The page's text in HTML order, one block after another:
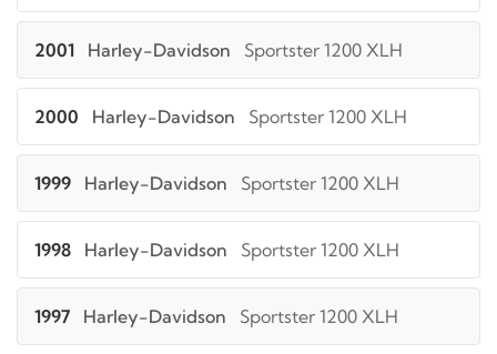
2001 Harley-Davidson Sportster 1200 XLH
2000 Harley-Davidson Sportster 1200 XLH
1999 Harley-Davidson Sportster 1200 XLH
1998 Harley-Davidson Sportster 1200 XLH
1997 Harley-Davidson Sportster 1200 XLH